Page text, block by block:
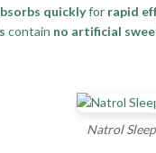
quicklyfor rapid
contain no artificial
Natrol